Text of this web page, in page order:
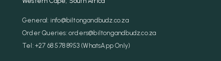
General: info@biltongandbudz.co.za
Order Queries: orders@biltongandbudz.co.za
Tel: +27 68 578 8953 (WhatsApp Only)